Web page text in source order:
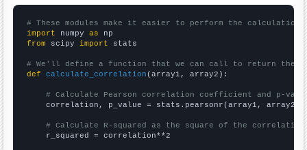
# These modules make it easier to perform the calculation
import numpy as
from scipy import stats
# We'll define a function that we can call to return the
def
calculate_correlation (array1, array2):
# Calculate Pearson correlation coefficient and p-
    correlation, p_value = stats.pearsonr(array1, array2)
# Calculate R-squared as the square of the
    r_squared = correlation**2